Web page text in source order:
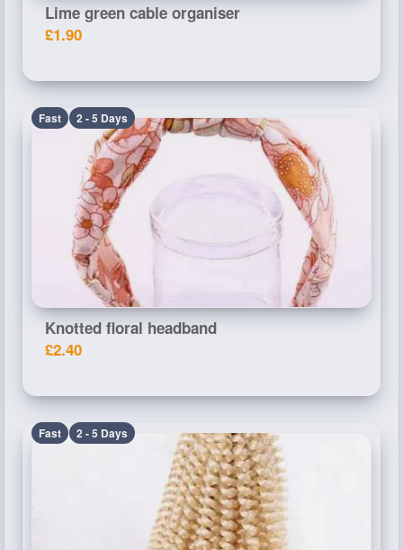
Lime green cable organiser
£1.90
Fast 2 - 5 Days
Knotted floral headband
£2.40
Fast 2 - 5 Days